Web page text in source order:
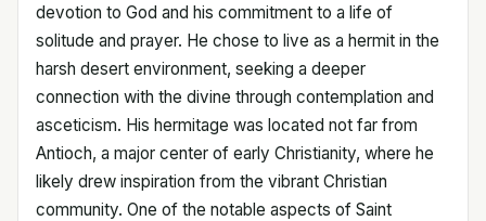
devotion to God and his commitment to a life of
solitude and prayer. He chose to live as a hermit in the
harsh desert environment, seeking a deeper
connection with the divine through contemplation and
asceticism. His hermitage was located not far from
Antioch, a major center of early Christianity, where he
likely drew inspiration from the vibrant Christian
community. One of the notable aspects of Saint